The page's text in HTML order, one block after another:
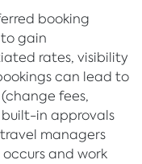
booking
gain
rates, visibility
can lead to
fees,
in approvals
managers
and work